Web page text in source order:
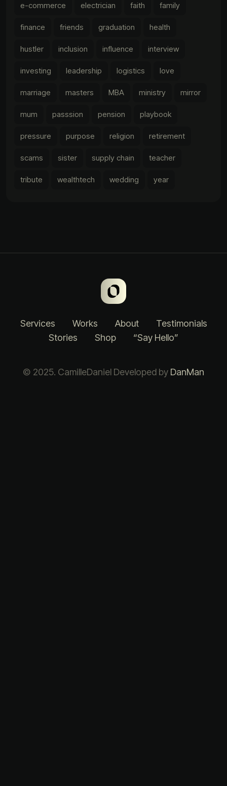
e-commerce electrician faith family
finance friends graduation health
hustler inclusion influence interview
investing leadership logistics love
marriage masters MBA ministry mirror
mum passsion pension playbook
pressure purpose religion retirement
scams sister supply chain teacher
tribute wealthtech wedding year
Services Works About
Testimonials
Stories
Shop “Say Hello”
© 2025. CamilleDaniel Developed by DanMan